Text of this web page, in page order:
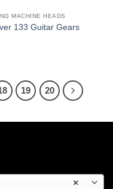
MACHINE HEADS
133 Guitar Gears
19 20
×